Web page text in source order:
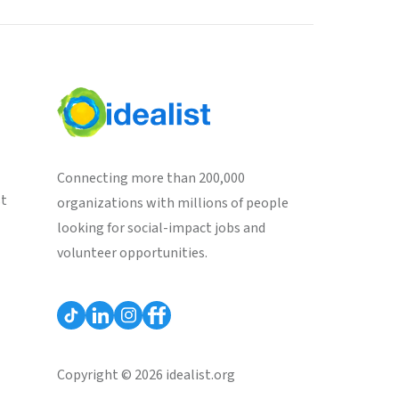
Connecting more than 200,000
organizations with millions of people
looking for social-impact jobs and
volunteer opportunities.
Copyright © 2026 idealist.org